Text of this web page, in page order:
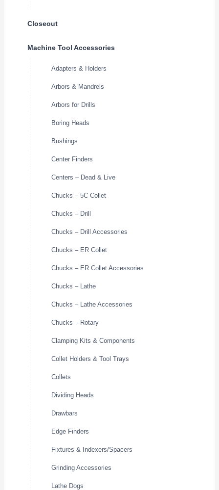
Closeout
Machine Tool Accessories
Adapters & Holders
Arbors & Mandrels
Arbors for Drills
Boring Heads
Bushings
Center Finders
Centers – Dead & Live
Chucks – 5C Collet
Chucks – Drill
Chucks – Drill Accessories
Chucks – ER Collet
Chucks – ER Collet Accessories
Chucks – Lathe
Chucks – Lathe Accessories
Chucks – Rotary
Clamping Kits & Components
Collet Holders & Tool Trays
Collets
Dividing Heads
Drawbars
Edge Finders
Fixtures & Indexers/Spacers
Grinding Accessories
Lathe Dogs